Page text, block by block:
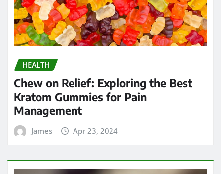
HEALTH
Chew on Relief: Exploring the Best
Kratom Gummies for Pain
Management
James Apr 23, 2024